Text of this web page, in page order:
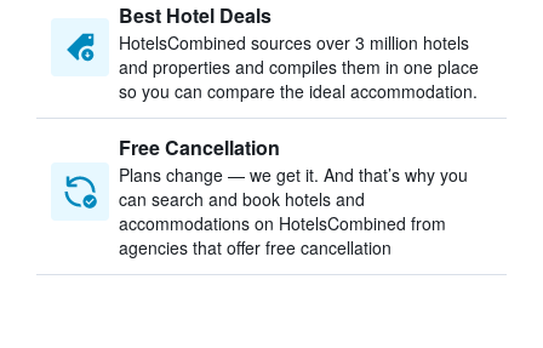
Best Hotel Deals
HotelsCombined sources over 3 million hotels
and properties and compiles them in one place
so you can compare the ideal accommodation.
Free Cancellation
Plans change — we get it. And that’s why you
can search and book hotels and
accommodations on HotelsCombined from
agencies that offer free cancellation